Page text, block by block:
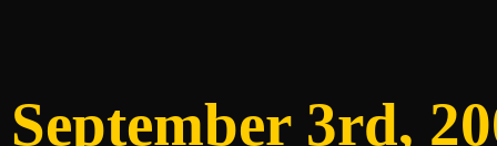
September 3rd,